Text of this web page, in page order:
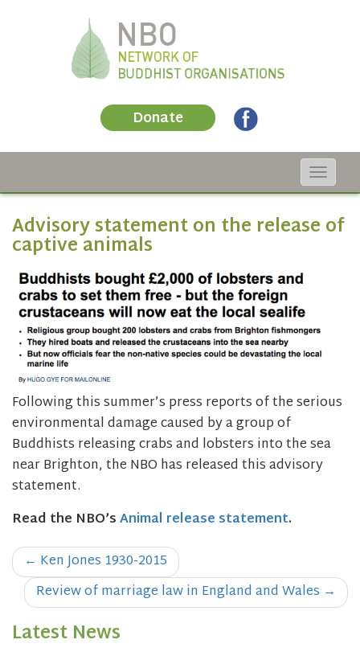
Donate
Toggle
Advisory statement on the release of
captive animals
Following this summer’s press reports of the serious
environmental damage caused by a group of
Buddhists releasing crabs and lobsters into the sea
near Brighton, the NBO has released this advisory
statement.
Read the NBO’sAnimal release statement.
Post
navigation
← Ken Jones 1930-2015
Review of marriage law in England and Wales →
Latest News